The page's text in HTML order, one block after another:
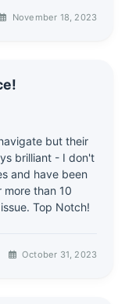
November 18, 2023
but their
brilliant - I don't
and have been
more than 10
Top Notch!
October 31, 2023